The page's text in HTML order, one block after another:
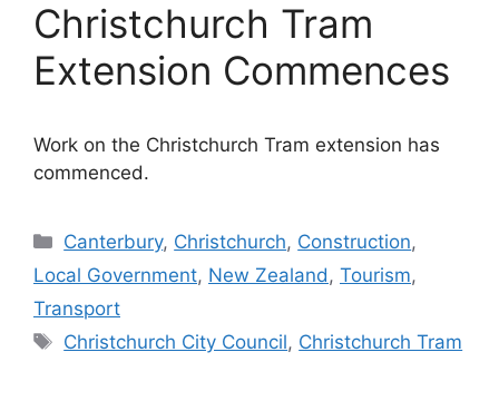
Christchurch Tram
Extension Commences
Work on the Christchurch Tram extension has
commenced.
Categories
Canterbury, Christchurch, Construction,
Local Government, New Zealand, Tourism,
Transport
Tags
Christchurch City Council, Christchurch Tram